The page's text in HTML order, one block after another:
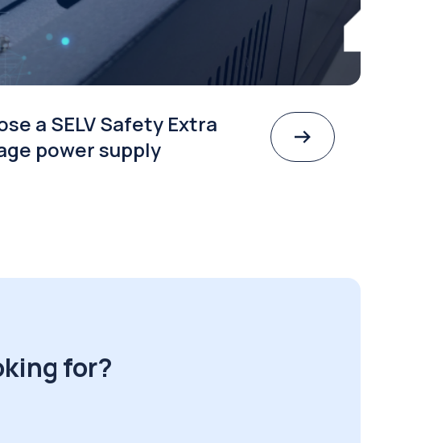
a SELV Safety Extra
power supply
for?